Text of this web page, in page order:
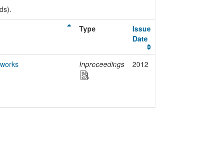
Type
Issue
Date
Inproceedings 2012